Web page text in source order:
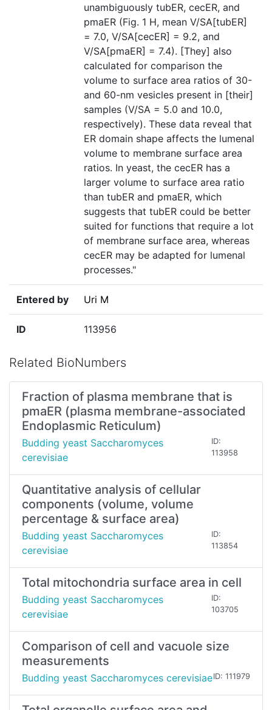
unambiguously tubER, cecER, and
pmaER (Fig. 1 H, mean V/SA[tubER]
= 7.0, V/SA[cecER] = 9.2, and
V/SA[pmaER] = 7.4). [They] also
calculated for comparison the
volume to surface area ratios of 30-
and 60-nm vesicles present in [their]
samples (V/SA = 5.0 and 10.0,
respectively). These data reveal that
ER domain shape affects the lumenal
volume to membrane surface area
ratios. In yeast, the cecER has a
larger volume to surface area ratio
than tubER and pmaER, which
suggests that tubER could be better
suited for functions that require a lot
of membrane surface area, whereas
cecER may be adapted for lumenal
processes."
Entered by Uri M
ID 113956
Related BioNumbers
Fraction of plasma membrane that is
pmaER (plasma membrane-associated
Endoplasmic Reticulum)
Budding yeast Saccharomyces
cerevisiae
ID:
113958
Quantitative analysis of cellular
components (volume, volume
percentage & surface area)
Budding yeast Saccharomyces
cerevisiae
ID:
113854
Total mitochondria surface area in cell
Budding yeast Saccharomyces
cerevisiae
ID:
103705
Comparison of cell and vacuole size
measurements
Budding yeast Saccharomyces cerevisiaeID: 111979